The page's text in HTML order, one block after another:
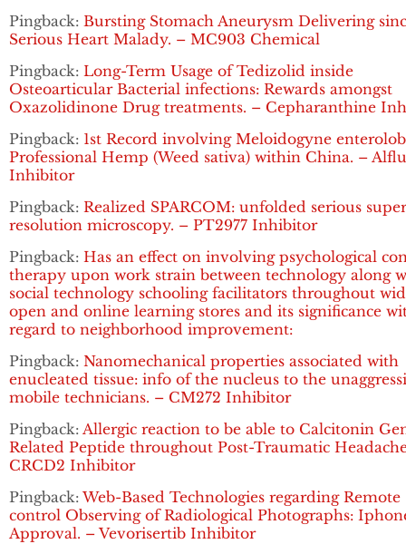
Pingback: Bursting Stomach Aneurysm Delivering
Serious Heart Malady. – MC903 Chemical
Pingback: Long-Term Usage of Tedizolid inside
Osteoarticular Bacterial infections: Rewards amongst
Oxazolidinone Drug treatments. – Cepharanthine
Pingback: 1st Record involving Meloidogyne
Professional Hemp (Weed sativa) within China. –
Inhibitor
Pingback: Realized SPARCOM: unfolded serious
resolution microscopy. – PT2977 Inhibitor
Pingback: Has an effect on involving psychological
therapy upon work strain between technology along
social technology schooling facilitators throughout
open and online learning stores and its significance
regard to neighborhood improvement:
Pingback: Nanomechanical properties associated with
enucleated tissue: info of the nucleus to the
mobile technicians. – CM272 Inhibitor
Pingback: Allergic reaction to be able to Calcitonin
Related Peptide throughout Post-Traumatic
CRCD2 Inhibitor
Pingback: Web-Based Technologies regarding Remote
control Observing of Radiological Photographs:
Approval. – Vevorisertib Inhibitor